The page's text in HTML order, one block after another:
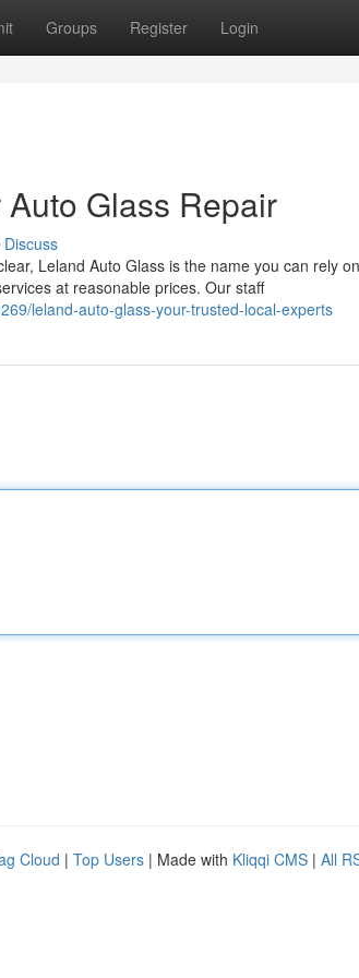
Groups Register Login
Glass Repair
Discuss
Leland Auto Glass is the name you can rely
at reasonable prices. Our staff
leland-auto-glass-your-trusted-local-experts
Cloud | Top Users | Made with Kliqqi CMS | All